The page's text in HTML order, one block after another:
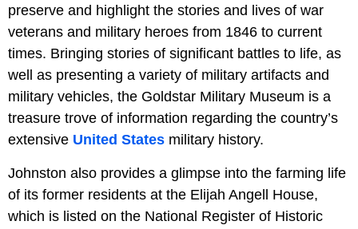
preserve and highlight the stories and lives of war
veterans and military heroes from 1846 to current
times. Bringing stories of significant battles to life, as
well as presenting a variety of military artifacts and
military vehicles, the Goldstar Military Museum is a
treasure trove of information regarding the country’s
extensive United States military history.
Johnston also provides a glimpse into the farming life
of its former residents at the Elijah Angell House,
which is listed on the National Register of Historic